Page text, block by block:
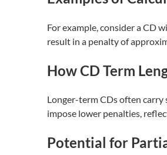
For example, consider a CD
result in a penalty of
How CD Term
Longer-term CDs often carry
impose lower penalties,
Potential for